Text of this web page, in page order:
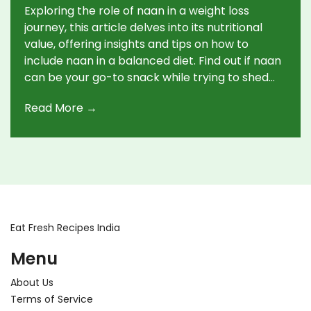
Exploring the role of naan in a weight loss
journey, this article delves into its nutritional
value, offering insights and tips on how to
include naan in a balanced diet. Find out if naan
can be your go-to snack while trying to shed
alternatives to traditional naan.
Read More →
Eat Fresh Recipes India
Menu
About Us
Terms of Service